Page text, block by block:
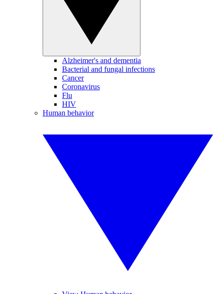
Alzheimer's and dementia
Bacterial and fungal infections
Cancer
Coronavirus
Flu
HIV
Human behavior